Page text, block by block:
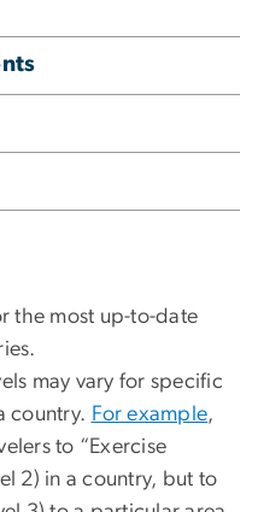
the most up-to-date
may vary for specific
country. For example,
to “Exercise
2) in a country, but to